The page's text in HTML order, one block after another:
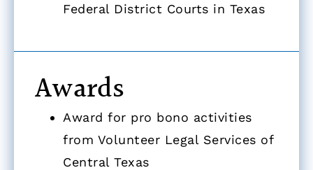
Federal District Courts in Texas
Awards
Award for pro bono activities
from Volunteer Legal Services of
Central Texas